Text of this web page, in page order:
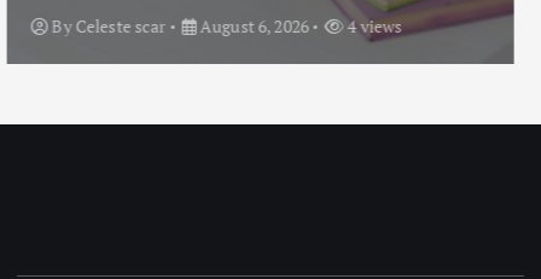
ByEnfield Oman August 6, 2026 10 views